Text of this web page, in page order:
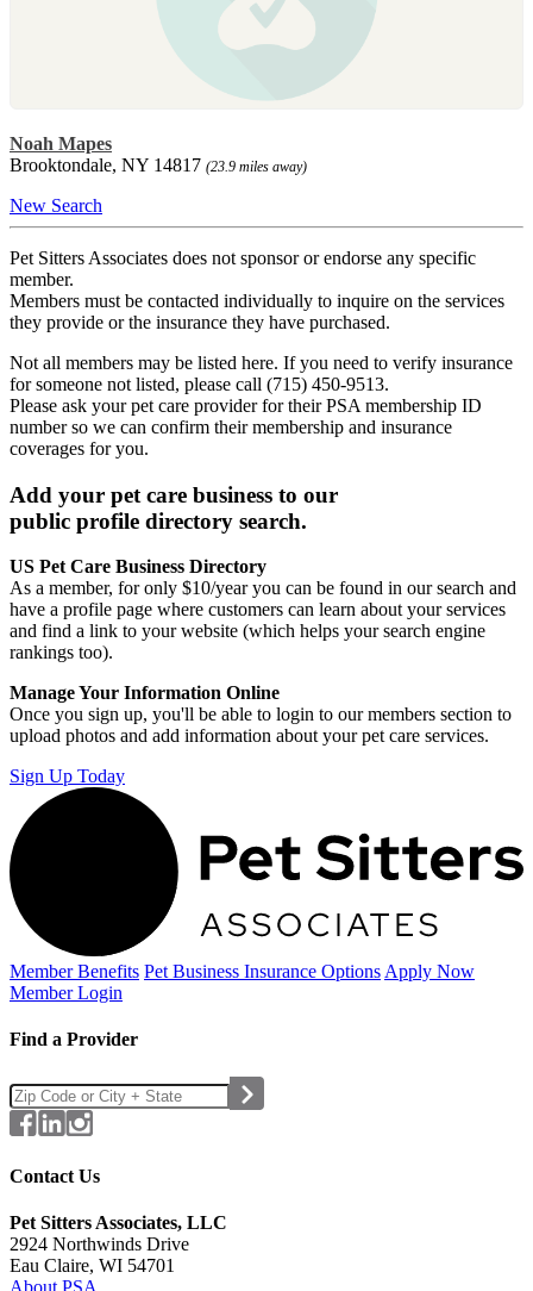
Noah Mapes
Brooktondale, NY 14817 (23.9 miles away)
New Search
Pet Sitters Associates does not sponsor or endorse any specific
member.
Members must be contacted individually to inquire on the services
they provide or the insurance they have purchased.
Not all members may be listed here. If you need to verify insurance
for someone not listed, please call (715) 450-9513.
Please ask your pet care provider for their PSA membership ID
number so we can confirm their membership and insurance
coverages for you.
Add your pet care business to our
public profile directory search.
US Pet Care Business Directory
As a member, for only $10/year you can be found in our search and
have a profile page where customers can learn about your services
and find a link to your website (which helps your search engine
rankings too).
Manage Your Information Online
Once you sign up, you'll be able to login to our members section to
upload photos and add information about your pet care services.
Sign Up Today
Member Benefits Pet Business Insurance Options Apply Now
Member Login
Find a Provider
Contact Us
Pet Sitters Associates, LLC
2924 Northwinds Drive
Eau Claire, WI 54701